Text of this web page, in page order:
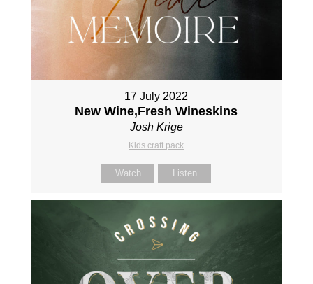
17 July 2022
New Wine,Fresh Wineskins
Josh Krige
Kids craft pack
Watch Listen